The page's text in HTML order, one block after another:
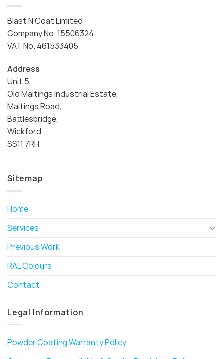
Blast N Coat Limited
Company No. 15506324
VAT No. 461533405
Address
Unit 5,
Old Maltings Industrial Estate,
Maltings Road,
Battlesbridge,
Wickford,
SS11 7RH
Sitemap
Home
Services
Previous Work
RAL Colours
Contact
Legal Information
Powder Coating Warranty Policy